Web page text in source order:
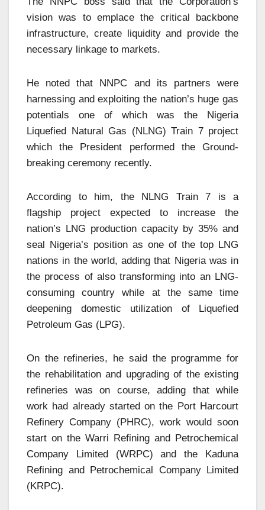
vision was to emplace the critical backbone
infrastructure, create liquidity and provide the
necessary linkage to markets.
He noted that NNPC and its partners were
harnessing and exploiting the nation’s huge gas
potentials one of which was the Nigeria
Liquefied Natural Gas (NLNG) Train 7 project
which the President performed the Ground-
breaking ceremony recently.
According to him, the NLNG Train 7 is a
flagship project expected to increase the
nation’s LNG production capacity by 35% and
seal Nigeria’s position as one of the top LNG
nations in the world, adding that Nigeria was in
the process of also transforming into an LNG-
consuming country while at the same time
deepening domestic utilization of Liquefied
Petroleum Gas (LPG).
On the refineries, he said the programme for
the rehabilitation and upgrading of the existing
refineries was on course, adding that while
work had already started on the Port Harcourt
Refinery Company (PHRC), work would soon
start on the Warri Refining and Petrochemical
Company Limited (WRPC) and the Kaduna
Refining and Petrochemical Company Limited
(KRPC).